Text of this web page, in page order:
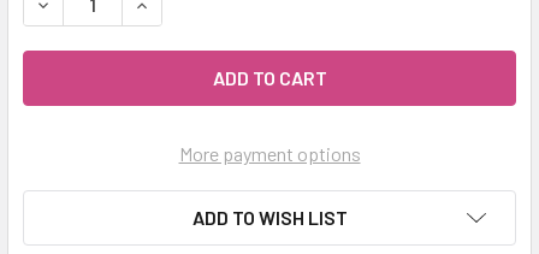
More payment options
ADD TO WISH LIST